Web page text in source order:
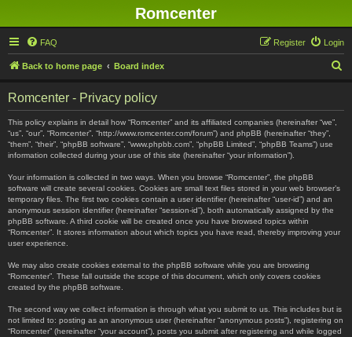
Romcenter
FAQ Login
Register
Back to home page Board index
Romcenter - Privacy policy
This policy explains in detail how “Romcenter” and its affiliated companies (hereinafter “we”,
“us”, “our”, “Romcenter”, “http://www.romcenter.com/forum”) and phpBB (hereinafter “they”,
“them”, “their”, “phpBB software”, “www.phpbb.com”, “phpBB Limited”, “phpBB Teams”) use
information collected during your use of this site (hereinafter “your information”).
Your information is collected in two ways. When you browse “Romcenter”, the phpBB
software will create several cookies. Cookies are small text files stored in your web browser’s
temporary files. The first two cookies contain a user identifier (hereinafter “user-id”) and an
anonymous session identifier (hereinafter “session-id”), both automatically assigned by the
phpBB software. A third cookie will be created once you have browsed topics within
“Romcenter”. It stores information about which topics you have read, thereby improving your
user experience.
We may also create cookies external to the phpBB software while you are browsing
“Romcenter”. These fall outside the scope of this document, which only covers cookies
created by the phpBB software.
The second way we collect information is through what you submit to us. This includes but is
not limited to: posting as an anonymous user (hereinafter “anonymous posts”), registering on
“Romcenter” (hereinafter “your account”), posts you submit after registering and while logged